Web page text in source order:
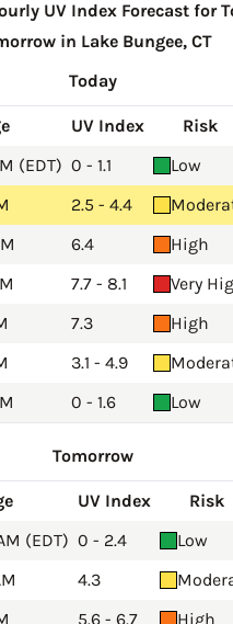
UV Index Forecast for
in Lake Bungee, CT
Today
UV Index
Risk
(EDT) 0 - 1.1
Low
2.5 - 4.4
6.4
High
7.7 - 8.1
Very
7.3
High
3.1 - 4.9
0 - 1.6 Low
Tomorrow
UV Index
Risk
(EDT) 0 - 2.4
Low
4.3
5.6 - 6.7
High